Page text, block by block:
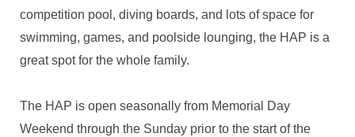
competition pool, diving boards, and lots of space for
swimming, games, and poolside lounging, the HAP is a
great spot for the whole family.
The HAP is open seasonally from Memorial Day
Weekend through the Sunday prior to the start of the